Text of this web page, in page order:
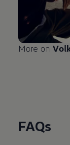
More on
FAQs